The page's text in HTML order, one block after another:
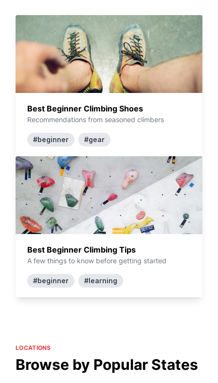
Best Beginner Climbing Shoes
Recommendations from seasoned climbers
#beginner #gear
Best Beginner Climbing Tips
A few things to know before getting started
#beginner #learning
LOCATIONS
Browse by Popular States